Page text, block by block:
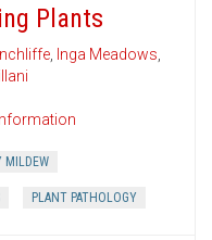
Plants
, Inga Meadows,
MILDEW
PLANT PATHOLOGY